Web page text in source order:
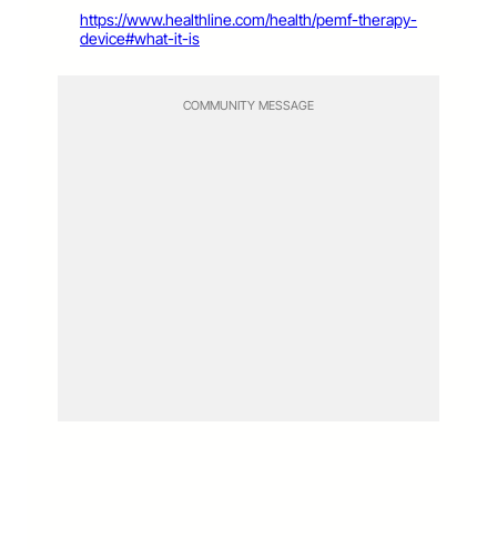
https://www.healthline.com/health/pemf-therapy-
device#what-it-is
COMMUNITY MESSAGE